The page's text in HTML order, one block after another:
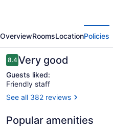
Hilton
Kansas
City
Overland
Park
OverviewRoomsLocationPolicies
Reviews
8.48.4 out of 10
Very good
Guests liked:
Friendly staff
See all 382 reviews
Popular amenities